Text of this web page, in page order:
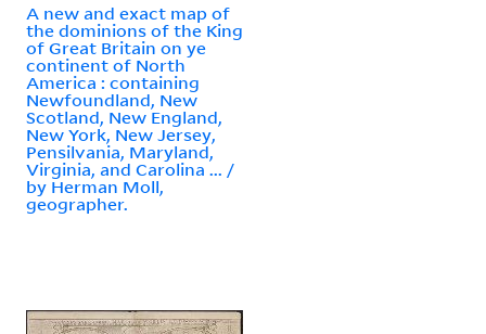
A new and exact map of
the dominions of the King
of Great Britain on ye
continent of North
America : containing
Newfoundland, New
Scotland, New England,
New York, New Jersey,
Pensilvania, Maryland,
Virginia, and Carolina ... /
by Herman Moll,
geographer.